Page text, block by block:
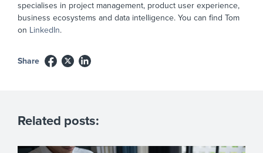
specialises in project management, product user experience,
business ecosystems and data intelligence. You can find Tom
on LinkedIn.
Share
Related posts: